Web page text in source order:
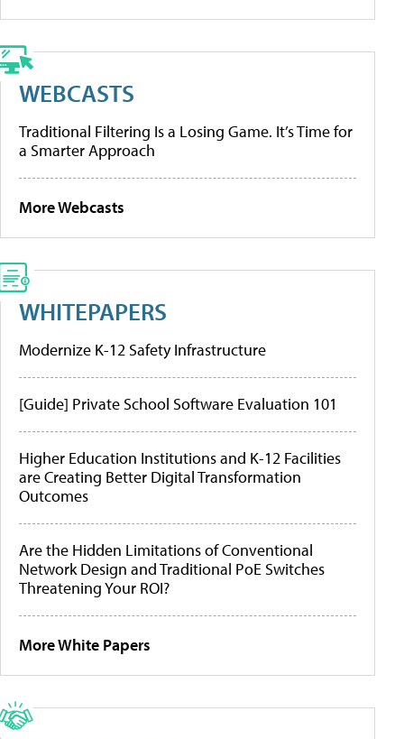
WEBCASTS
Traditional Filtering Is a Losing Game. It’s Time for
a Smarter Approach
More Webcasts
WHITEPAPERS
Modernize K-12 Safety Infrastructure
[Guide] Private School Software Evaluation 101
Higher Education Institutions and K-12 Facilities
are Creating Better Digital Transformation
Outcomes
Are the Hidden Limitations of Conventional
Network Design and Traditional PoE Switches
Threatening Your ROI?
More White Papers